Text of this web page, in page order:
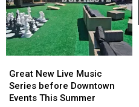
New
Live
Music
Great New Live Music
Series before Downtown
Events This Summer
New
Live
Music